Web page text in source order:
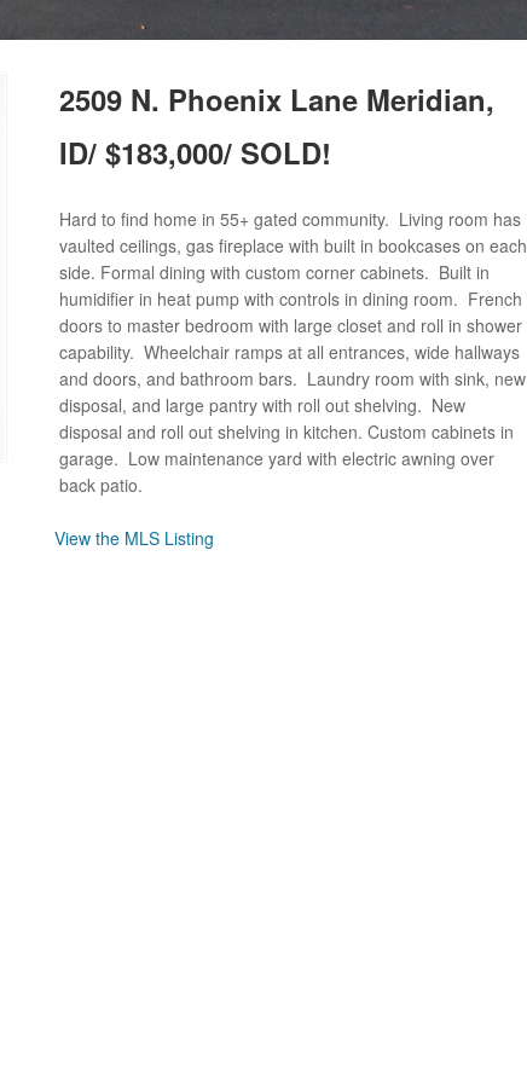
2509 N. Phoenix Lane Meridian,
ID/ $183,000/ SOLD!
Hard to find home in 55+ gated community. Living room has
vaulted ceilings, gas fireplace with built in bookcases on each
side. Formal dining with custom corner cabinets. Built in
humidifier in heat pump with controls in dining room. French
doors to master bedroom with large closet and roll in shower
capability. Wheelchair ramps at all entrances, wide hallways
and doors, and bathroom bars. Laundry room with sink, new
disposal, and large pantry with roll out shelving. New
disposal and roll out shelving in kitchen. Custom cabinets in
garage. Low maintenance yard with electric awning over
back patio.
View the MLS Listing